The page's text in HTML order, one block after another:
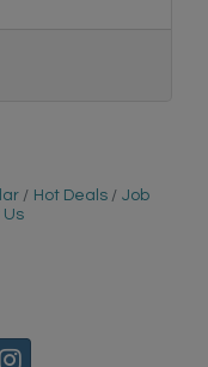
Hot Deals
Job